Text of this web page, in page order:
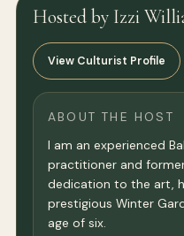
Hosted by Izzi
View Culturist Profile
ABOUT THE HOST
I am an experienced
practitioner and
dedication to the art,
prestigious Winter
age of six.